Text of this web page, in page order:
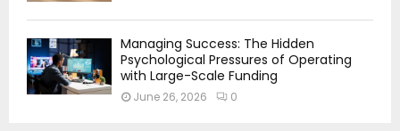
Managing Success: The Hidden
Psychological Pressures of Operating
with Large-Scale Funding
June 26, 2026 0